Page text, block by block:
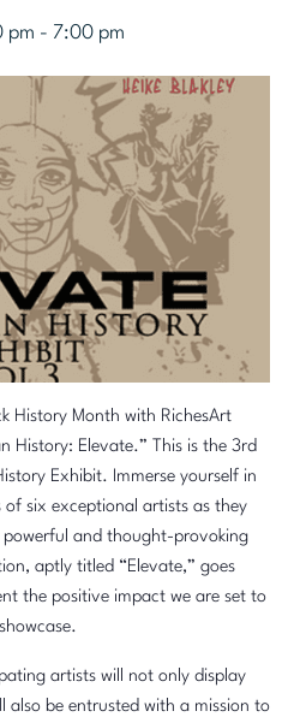
pm - 7:00 pm
History Month with RichesArt
History: Elevate.” This is the 3rd
Exhibit. Immerse yourself in
six exceptional artists as they
and thought-provoking
aptly titled “Elevate,” goes
the positive impact we are set to
artists will not only display
also be entrusted with a mission to